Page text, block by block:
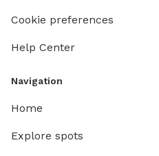
Cookie preferences
Help Center
Navigation
Home
Explore spots